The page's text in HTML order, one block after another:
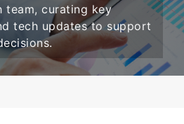
team, curating key
tech updates to support